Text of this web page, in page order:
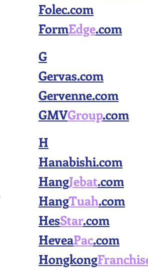
Folec.com
FormEdge.com
G
Gervas.com
Gervenne.com
GMVGroup.com
H
Hanabishi.com
HangJebat.com
HangTuah.com
HesStar.com
HeveaPac.com
Hongkong